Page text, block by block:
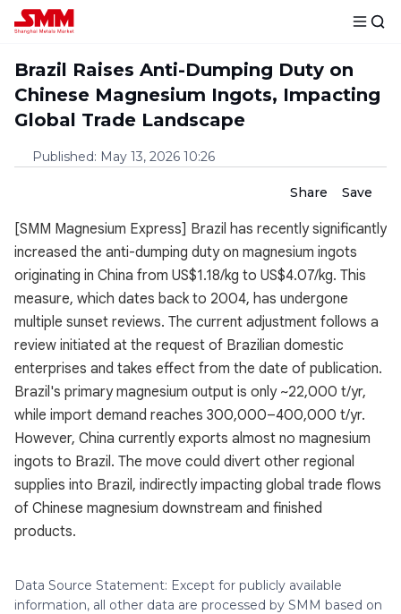
Brazil Raises Anti-Dumping Duty on
Chinese Magnesium Ingots, Impacting
Global Trade Landscape
Published: May 13, 2026 10:26
Share Save
[SMM Magnesium Express] Brazil has recently significantly
increased the anti-dumping duty on magnesium ingots
originating in China from US$1.18/kg to US$4.07/kg. This
measure, which dates back to 2004, has undergone
multiple sunset reviews. The current adjustment follows a
review initiated at the request of Brazilian domestic
enterprises and takes effect from the date of publication.
Brazil's primary magnesium output is only ~22,000 t/yr,
while import demand reaches 300,000–400,000 t/yr.
However, China currently exports almost no magnesium
ingots to Brazil. The move could divert other regional
supplies into Brazil, indirectly impacting global trade flows
of Chinese magnesium downstream and finished
products.
Data Source Statement: Except for publicly available
information, all other data are processed by SMM based on